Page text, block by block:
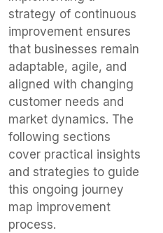
strategy of continuous
improvement ensures
that businesses remain
adaptable, agile, and
aligned with changing
customer needs and
market dynamics. The
following sections
cover practical insights
and strategies to guide
this ongoing journey
map improvement
process.